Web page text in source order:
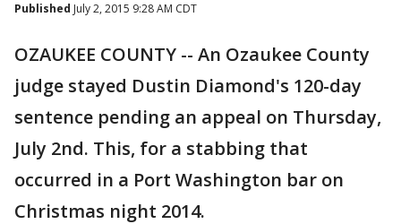
Published July 2, 2015 9:28 AM CDT
OZAUKEE COUNTY -- An Ozaukee County
judge stayed Dustin Diamond's 120-day
sentence pending an appeal on Thursday,
July 2nd. This, for a stabbing that
occurred in a Port Washington bar on
Christmas night 2014.